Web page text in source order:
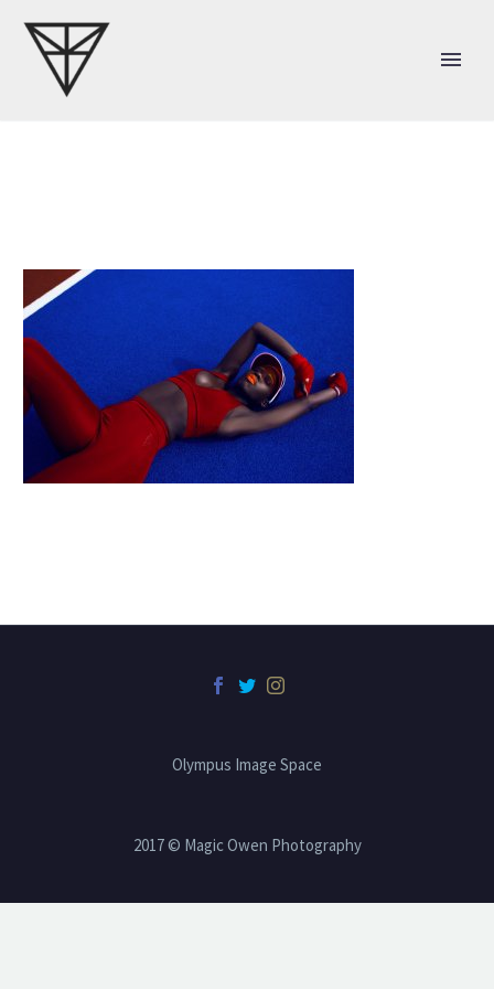
Olympus Image Space
2017 © Magic Owen Photography